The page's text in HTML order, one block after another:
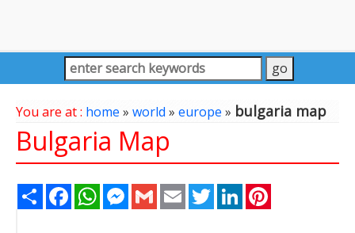
You are at : home » world » europe » bulgaria map
Bulgaria Map
Share FacebookWhatsAppMessenger
Gmail Email TwitterLinkedIn